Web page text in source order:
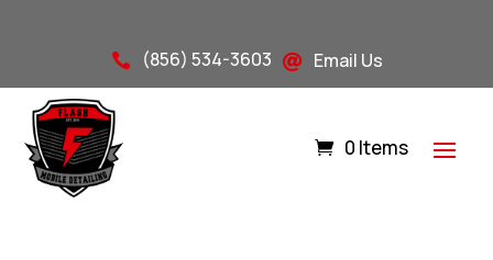
 (856) 534-3603  Email Us
0 Items